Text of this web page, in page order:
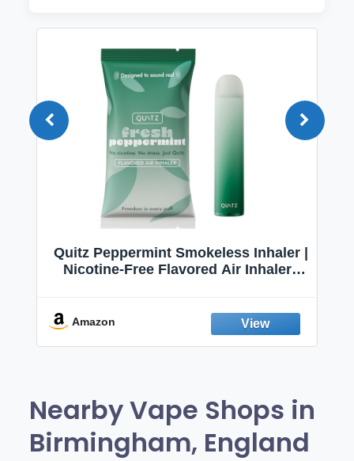
Quitz Peppermint Smokeless Inhaler |
Nicotine-Free Flavored Air Inhaler |
Fresh Peppermint
Amazon
Nearby Vape Shops in
Birmingham, England